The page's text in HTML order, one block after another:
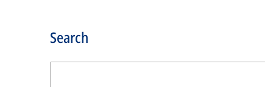
Search